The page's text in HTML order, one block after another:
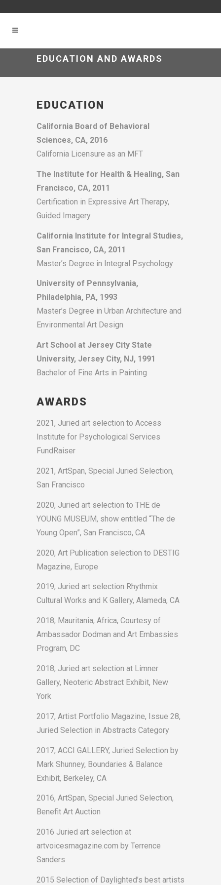
EDUCATION AND AWARDS
EDUCATION
California Board of Behavioral
Sciences, CA, 2016
California Licensure as an MFT
The Institute for Health & Healing, San
Francisco, CA, 2011
Certification in Expressive Art Therapy,
Guided Imagery
California Institute for Integral Studies,
San Francisco, CA, 2011
Master’s Degree in Integral Psychology
University of Pennsylvania,
Philadelphia, PA, 1993
Master’s Degree in Urban Architecture and
Environmental Art Design
Art School at Jersey City State
University, Jersey City, NJ, 1991
Bachelor of Fine Arts in Painting
AWARDS
2021, Juried art selection to Access
Institute for Psychological Services
FundRaiser
2021, ArtSpan, Special Juried Selection,
San Francisco
2020, Juried art selection to THE de
YOUNG MUSEUM, show entitled “The de
Young Open”, San Francisco, CA
2020, Art Publication selection to DESTIG
Magazine, Europe
2019, Juried art selection Rhythmix
Cultural Works and K Gallery, Alameda, CA
2018, Mauritania, Africa, Courtesy of
Ambassador Dodman and Art Embassies
Program, DC
2018, Juried art selection at Limner
Gallery, Neoteric Abstract Exhibit, New
York
2017, Artist Portfolio Magazine, Issue 28,
Juried Selection in Abstracts Category
2017, ACCI GALLERY, Juried Selection by
Mark Shunney, Boundaries & Balance
Exhibit, Berkeley, CA
2016, ArtSpan, Special Juried Selection,
Benefit Art Auction
2016 Juried art selection at
artvoicesmagazine.com by Terrence
Sanders
2015 Selection of Daylighted’s best artists